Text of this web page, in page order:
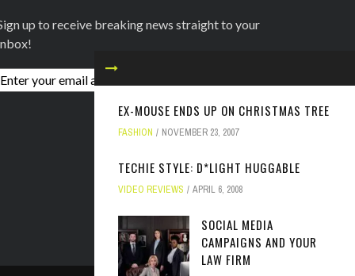
EX-MOUSE ENDS UP ON CHRISTMAS TREE
FASHION NOVEMBER 23, 2007
TECHIE STYLE: D*LIGHT HUGGABLE
VIDEO REVIEWS APRIL 6, 2008
SOCIAL MEDIA
CAMPAIGNS AND YOUR
LAW FIRM
up to receive breaking news straight to your